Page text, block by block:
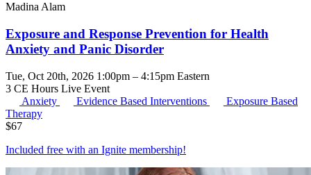
Madina Alam
Exposure and Response Prevention for Health
Anxiety and Panic Disorder
Tue, Oct 20th, 2026 1:00pm – 4:15pm Eastern
3 CE Hours Live Event
Anxiety
Evidence Based Interventions
Exposure Based
Therapy
$67
Included free with an Ignite membership!